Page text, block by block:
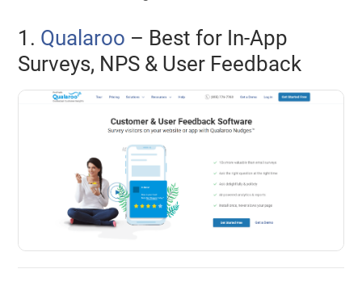
1. Qualaroo – Best for In-App
Surveys, NPS & User Feedback